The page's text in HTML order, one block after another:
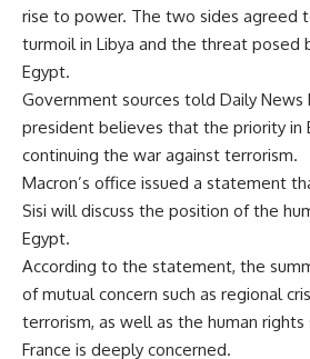
rise to power. The two sides agreed
turmoil in Libya and the threat posed
Egypt.
Government sources told Daily News
president believes that the priority in
continuing the war against terrorism.
Macron’s office issued a statement
Sisi will discuss the position of the
Egypt.
According to the statement, the
of mutual concern such as regional
terrorism, as well as the human
France is deeply concerned.